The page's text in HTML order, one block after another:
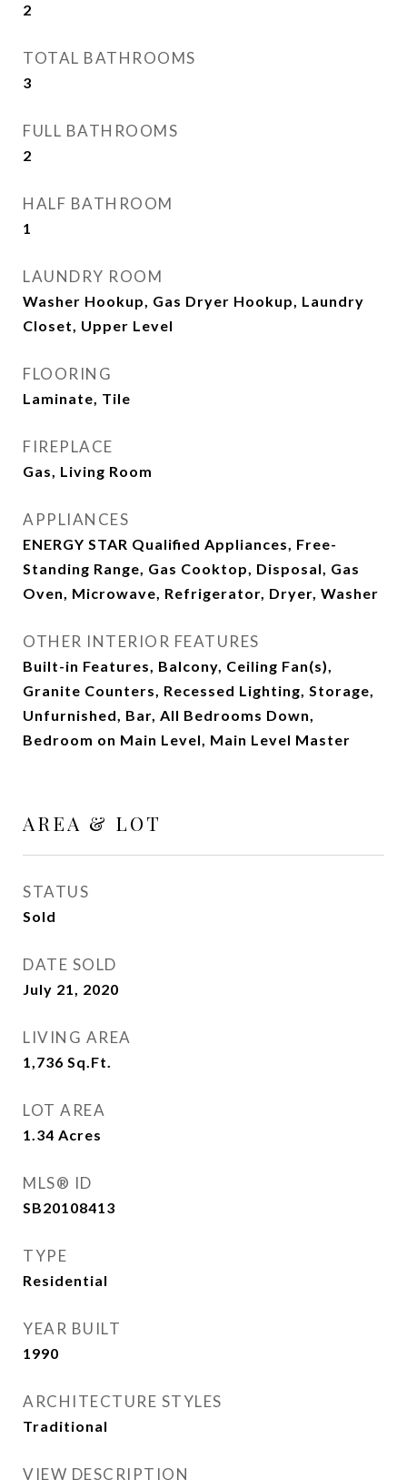
2
TOTAL BATHROOMS
3
FULL BATHROOMS
2
HALF BATHROOM
1
LAUNDRY ROOM
Washer Hookup, Gas Dryer Hookup, Laundry
Closet, Upper Level
FLOORING
Laminate, Tile
FIREPLACE
Gas, Living Room
APPLIANCES
ENERGY STAR Qualified Appliances, Free-
Standing Range, Gas Cooktop, Disposal, Gas
Oven, Microwave, Refrigerator, Dryer, Washer
OTHER INTERIOR FEATURES
Built-in Features, Balcony, Ceiling Fan(s),
Granite Counters, Recessed Lighting, Storage,
Unfurnished, Bar, All Bedrooms Down,
Bedroom on Main Level, Main Level Master
AREA & LOT
STATUS
Sold
DATE SOLD
July 21, 2020
LIVING AREA
1,736 Sq.Ft.
LOT AREA
1.34 Acres
MLS® ID
SB20108413
TYPE
Residential
YEAR BUILT
1990
ARCHITECTURE STYLES
Traditional
VIEW DESCRIPTION